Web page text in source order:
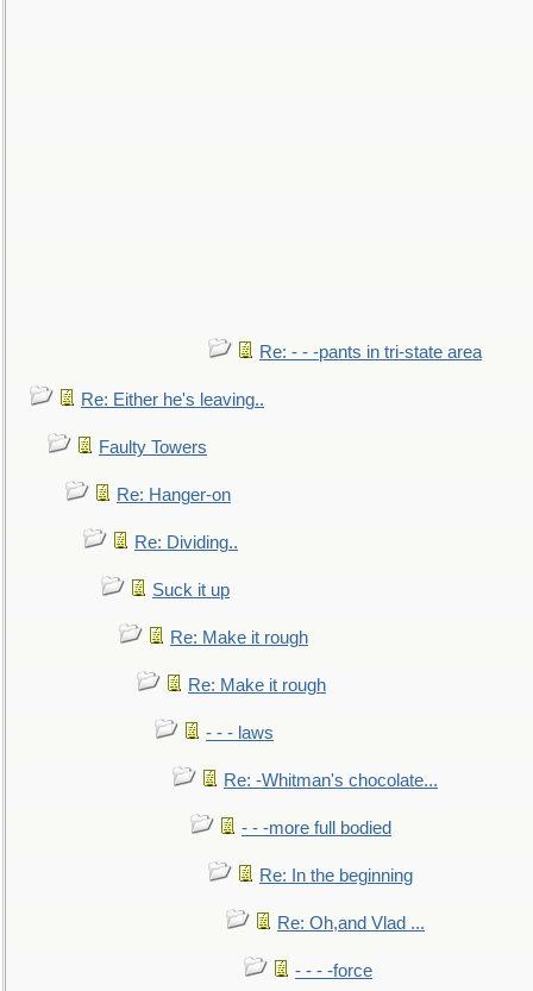
Re: - - -pants in tri-state area
Re: Either he's leaving..
Faulty Towers
Re: Hanger-on
Re: Dividing..
Suck it up
Re: Make it rough
Re: Make it rough
- - - laws
Re: -Whitman's chocolate...
- - -more full bodied
Re: In the beginning
Re: Oh,and Vlad ...
- - - -force